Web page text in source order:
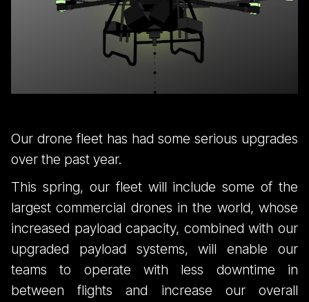
Our drone fleet has had some serious upgrades
over the past year.
This spring, our fleet will include some of the
largest commercial drones in the world, whose
increased payload capacity, combined with our
upgraded payload systems, will enable our
teams to operate with less downtime in
between flights and increase our overall